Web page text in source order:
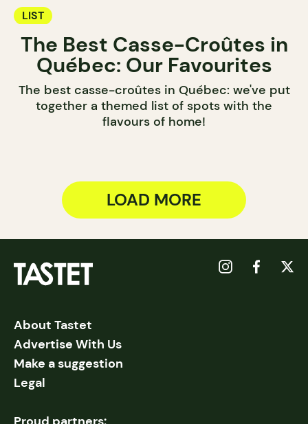
LIST
The Best Casse-Croûtes in
Québec: Our Favourites
The best casse-croûtes in Québec: we've put
together a themed list of spots with the
flavours of home!
LOAD MORE
About Tastet
Advertise With Us
Make a suggestion
Legal